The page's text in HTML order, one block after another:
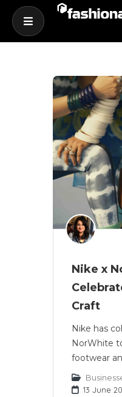
Nike x
Craft
Nike has
NorWhite
footwear
13 June